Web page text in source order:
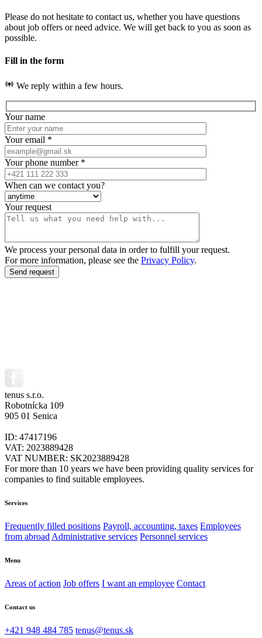
Please do not hesitate to contact us, whether you have questions
about job offers or need advice. We will get back to you as soon as
possible.
Fill in the form
We reply within a few hours.
Your name
Your email *
Your phone number *
When can we contact you?
Your request
We process your personal data in order to fulfill your request.
For more information, please see the Privacy Policy.
tenus s.r.o.
Robotnícka 109
905 01 Senica
ID: 47417196
VAT: 2023889428
VAT NUMBER: SK2023889428
For more than 10 years we have been providing quality services for
companies to find suitable employees.
Services
Frequently filled positions Payroll, accounting, taxes Employees
from abroad Administrative services Personnel services
Menu
Areas of action Job offers I want an employee Contact
Contact us
+421 948 484 785 tenus@tenus.sk